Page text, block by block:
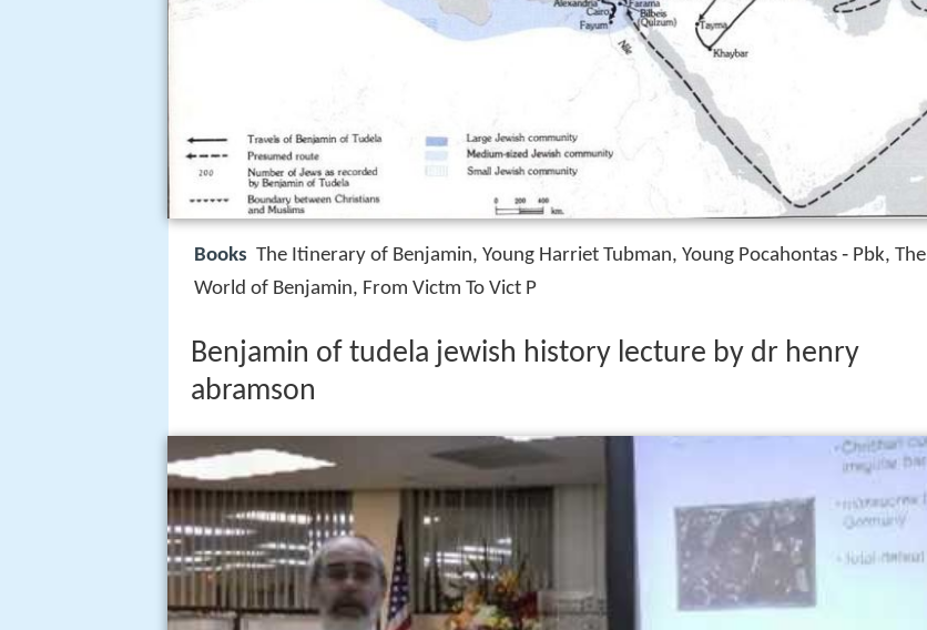
Books The Itinerary of Benjamin, Young Harriet Tubman, Young Pocahontas ‑ Pbk, The
World of Benjamin, From Victm To Vict P
Benjamin of tudela jewish history lecture by dr henry
abramson